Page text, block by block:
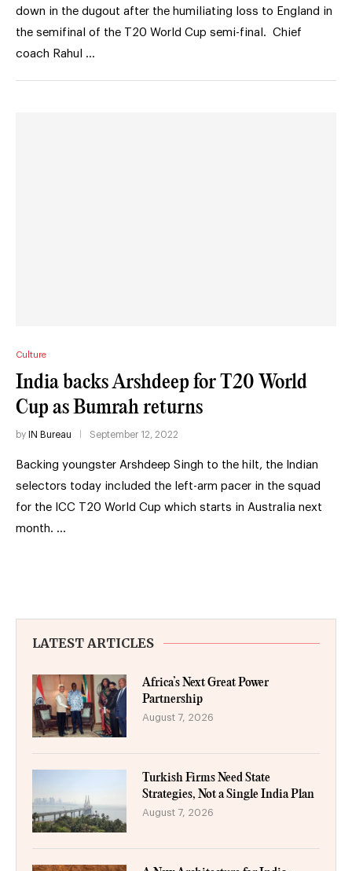
down in the dugout after the humiliating loss to England in
the semifinal of the T20 World Cup semi-final. Chief
coach Rahul …
Culture
India backs Arshdeep for T20 World
Cup as Bumrah returns
by IN Bureau September 12, 2022
Backing youngster Arshdeep Singh to the hilt, the Indian
selectors today included the left-arm pacer in the squad
for the ICC T20 World Cup which starts in Australia next
month. …
LATEST ARTICLES
Africa’s Next Great Power
Partnership
August 7, 2026
Turkish Firms Need State
Strategies, Not a Single India Plan
August 7, 2026